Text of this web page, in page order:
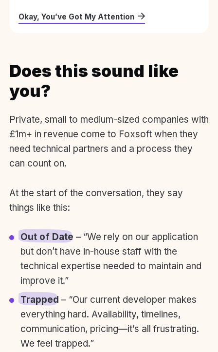
Okay, You’ve Got My Attention
Does this sound like
you?
Private, small to medium-sized companies with
£1m+ in revenue come to Foxsoft when they
need technical partners and a process they
can count on.
At the start of the conversation, they say
things like this:
Out of Date – “We rely on our application
but don’t have in-house staff with the
technical expertise needed to maintain and
improve it.”
Trapped – “Our current developer makes
everything hard. Availability, timelines,
communication, pricing—it’s all frustrating.
We feel trapped.”